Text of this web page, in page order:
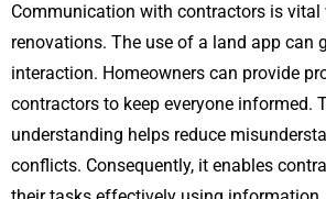
Communication with contractors is vital
renovations. The use of a land app can
interaction. Homeowners can provide
contractors to keep everyone informed.
understanding helps reduce
conflicts. Consequently, it enables